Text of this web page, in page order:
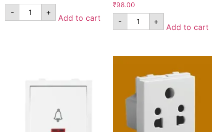
- +
Add to cart
₹98.00
- +
Add to cart